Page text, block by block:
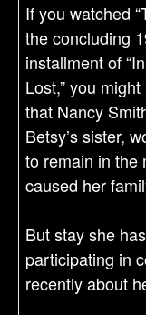
If you watched
the concluding
installment of
Lost,” you
that Nancy
Betsy’s sister,
to remain in the
caused her
But stay she
participating in
recently about